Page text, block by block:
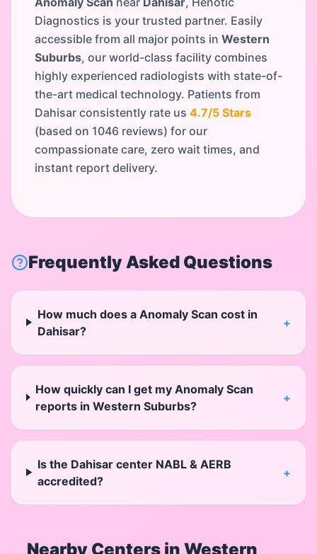
Diagnostics is your trusted partner. Easily
accessible from all major points in Western
Suburbs, our world-class facility combines
highly experienced radiologists with state-of-
the-art medical technology. Patients from
Dahisar consistently rate us 4.7/5 Stars
(based on 1046 reviews) for our
compassionate care, zero wait times, and
instant report delivery.
Frequently Asked Questions
How much does a Anomaly Scan cost in
Dahisar?
+
How quickly can I get my Anomaly Scan
reports in Western Suburbs?
+
Is the Dahisar center NABL & AERB
accredited?
+
Nearby Centers in Western